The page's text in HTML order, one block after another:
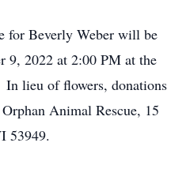
for Beverly Weber will be
9, 2022 at 2:00 PM at the
lieu of flowers, donations
Animal Rescue, 15
53949.